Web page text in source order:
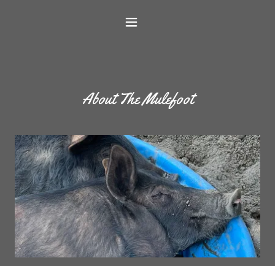
About The Mulefoot